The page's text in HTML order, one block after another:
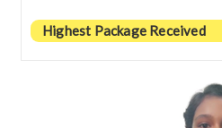
Highest Package Received